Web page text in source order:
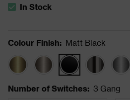
The stock status is In Stock
In Stock
Colour Finish: Matt Black
Number of Switches: 3 Gang